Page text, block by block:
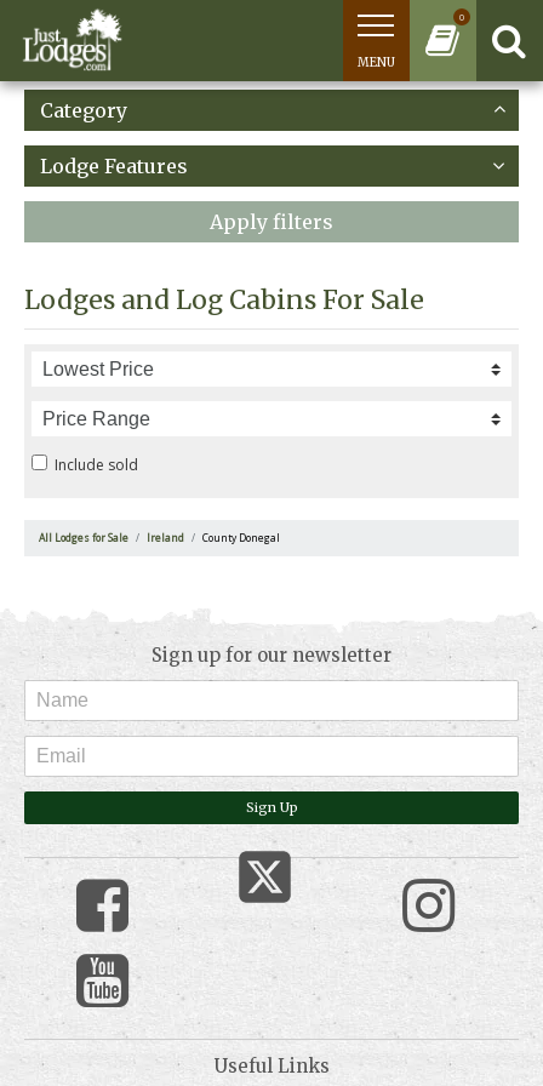
0
MENU
Category
Lodge Features
Apply filters
Lodges and Log Cabins For Sale
Include sold
All Lodges for Sale Ireland County Donegal
Sign up for our newsletter
Sign Up
Useful Links